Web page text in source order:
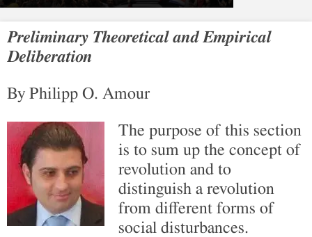
Preliminary Theoretical and Empirical
Deliberation
By Philipp O. Amour
The purpose of this section
is to sum up the concept of
revolution and to
distinguish a revolution
from different forms of
social disturbances.